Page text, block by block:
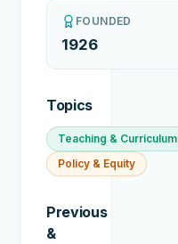
FOUNDED
1926
Topics
Teaching & Curriculum
Policy & Equity
Previous
&